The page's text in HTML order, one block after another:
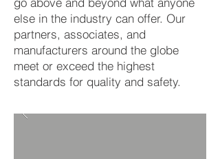
else in the industry can offer. Our
partners, associates, and
manufacturers around the globe
meet or exceed the highest
standards for quality and safety.